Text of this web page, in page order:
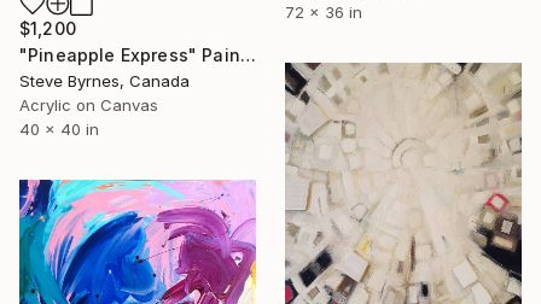
$1,200
"Pineapple Express" Painting
Steve Byrnes, Canada
Acrylic on Canvas
40 x 40 in
72 x 36 in